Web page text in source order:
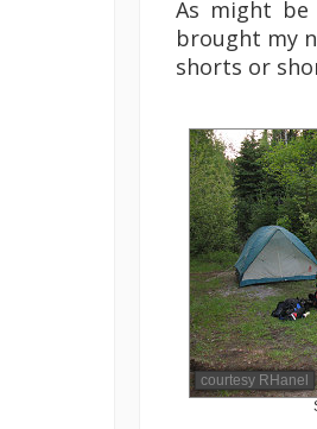
As might
brought my
shorts or
courtesy RHanel